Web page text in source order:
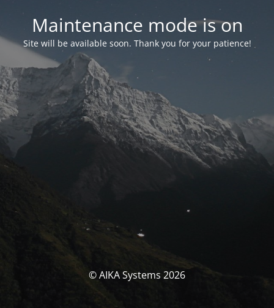
Maintenance mode is on
Site will be available soon. Thank you for your patience!
© AIKA Systems 2026